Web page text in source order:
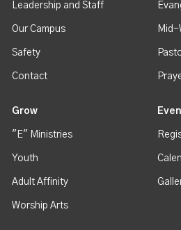
Leadership and Staff
Our Campus
Safety
Contact
Mid-
Grow
"E" Ministries
Youth
Adult Affinity
Worship Arts